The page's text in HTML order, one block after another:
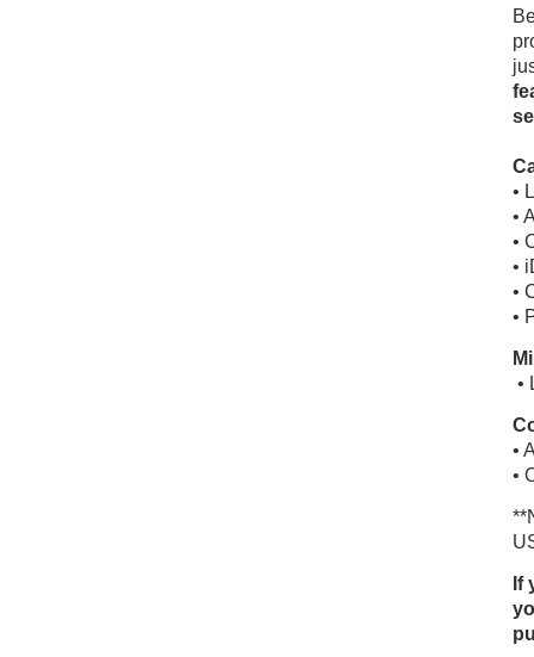
•
•
•
•
•
•
•
•
•
If